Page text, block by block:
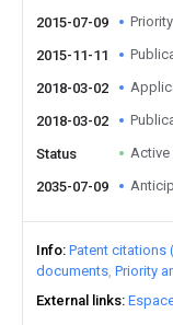
2015-07-09
2015-11-11
2018-03-02
2018-03-02
Status Active
2035-07-09
Info Patent citations
documents Priority
External links